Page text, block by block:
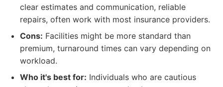
clear estimates and communication, reliable
repairs, often work with most insurance providers.
Cons: Facilities might be more standard than
premium, turnaround times can vary depending on
workload.
Who it's best for: Individuals who are cautious